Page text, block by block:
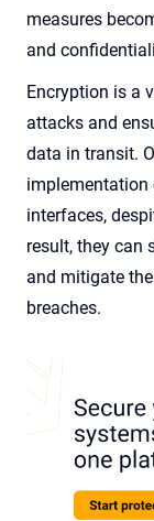
measures
and
Encryption is a
attacks and
data in transit.
implementation
interfaces,
result, they can
and mitigate
breaches.